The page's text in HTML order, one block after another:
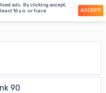
ads. By clicking accept,
16 y.o. or have
ACCEPT
90